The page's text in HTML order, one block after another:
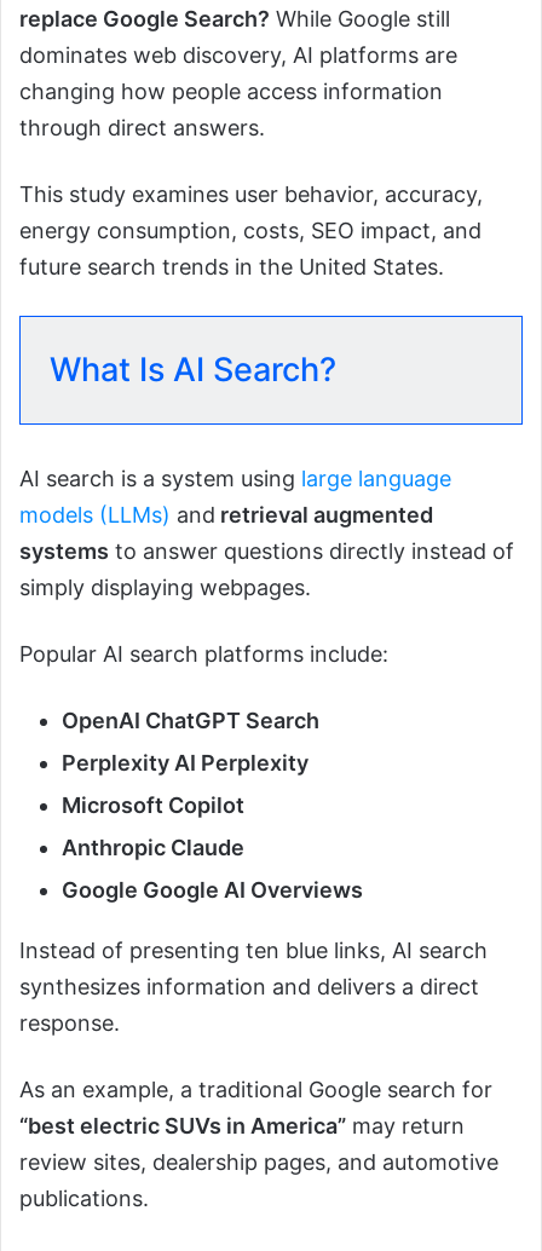
replace Google Search? While Google still
dominates web discovery, AI platforms are
changing how people access information
through direct answers.
This study examines user behavior, accuracy,
energy consumption, costs, SEO impact, and
future search trends in the United States.
What Is AI Search?
AI search is a system using large language
models (LLMs) and retrieval augmented
systems to answer questions directly instead of
simply displaying webpages.
Popular AI search platforms include:
OpenAI ChatGPT Search
Perplexity AI Perplexity
Microsoft Copilot
Anthropic Claude
Google Google AI Overviews
Instead of presenting ten blue links, AI search
synthesizes information and delivers a direct
response.
As an example, a traditional Google search for
“best electric SUVs in America” may return
review sites, dealership pages, and automotive
publications.